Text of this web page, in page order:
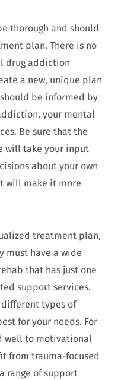
thorough and should
plan. There is no
drug addiction
a new, unique plan
be informed by
your mental
Be sure that the
will take your input
about your own
will make it more
treatment plan,
must have a wide
that has just one
support services.
types of
for your needs. For
well to motivational
from trauma-focused
range of support